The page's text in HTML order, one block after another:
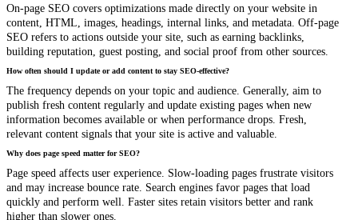
On-page SEO covers optimizations made directly on your website in
content, HTML, images, headings, internal links, and metadata. Off-page
SEO refers to actions outside your site, such as earning backlinks,
building reputation, guest posting, and social proof from other sources.
How often should I update or add content to stay SEO-effective?
The frequency depends on your topic and audience. Generally, aim to
publish fresh content regularly and update existing pages when new
information becomes available or when performance drops. Fresh,
relevant content signals that your site is active and valuable.
Why does page speed matter for SEO?
Page speed affects user experience. Slow-loading pages frustrate visitors
and may increase bounce rate. Search engines favor pages that load
quickly and perform well. Faster sites retain visitors better and rank
higher than slower ones.